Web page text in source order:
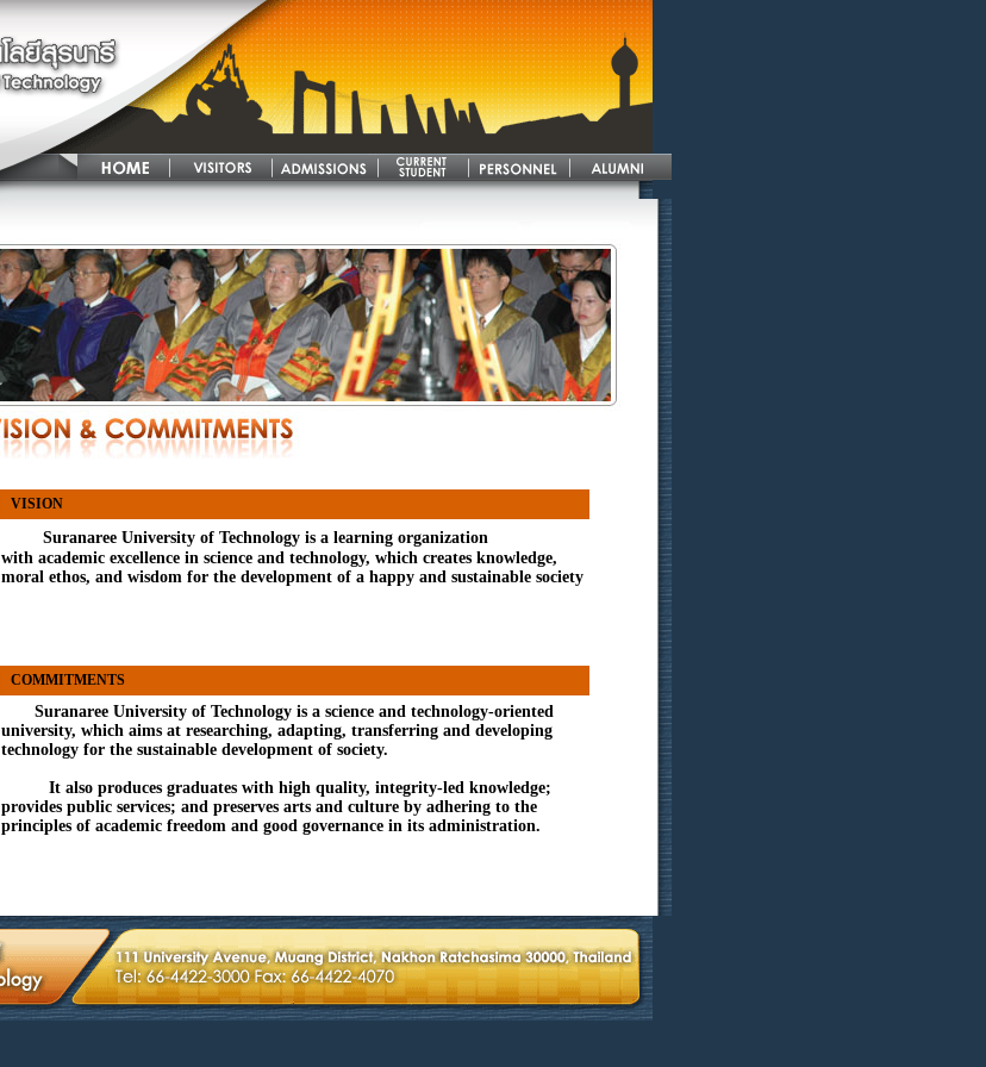
VISION
Suranaree University of Technologyis a learning organization
with academic excellence in science and technology, which creates knowledge,
moral ethos, and wisdom for the development of a happy and sustainable society
COMMITMENTS
Suranaree University of Technology is a science and technology-oriented
university, which aims at researching, adapting, transferring and developing
technology for the sustainable development of society.
It also produces graduates with high quality, integrity-led knowledge;
provides public services; and preserves arts and culture by adhering to the
principles of academic freedom and good governance in its administration.